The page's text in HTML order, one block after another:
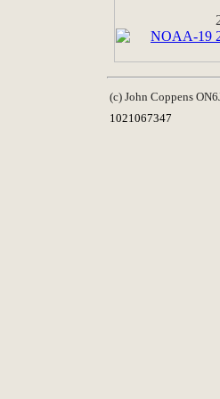
(c) John Coppens
1021067347